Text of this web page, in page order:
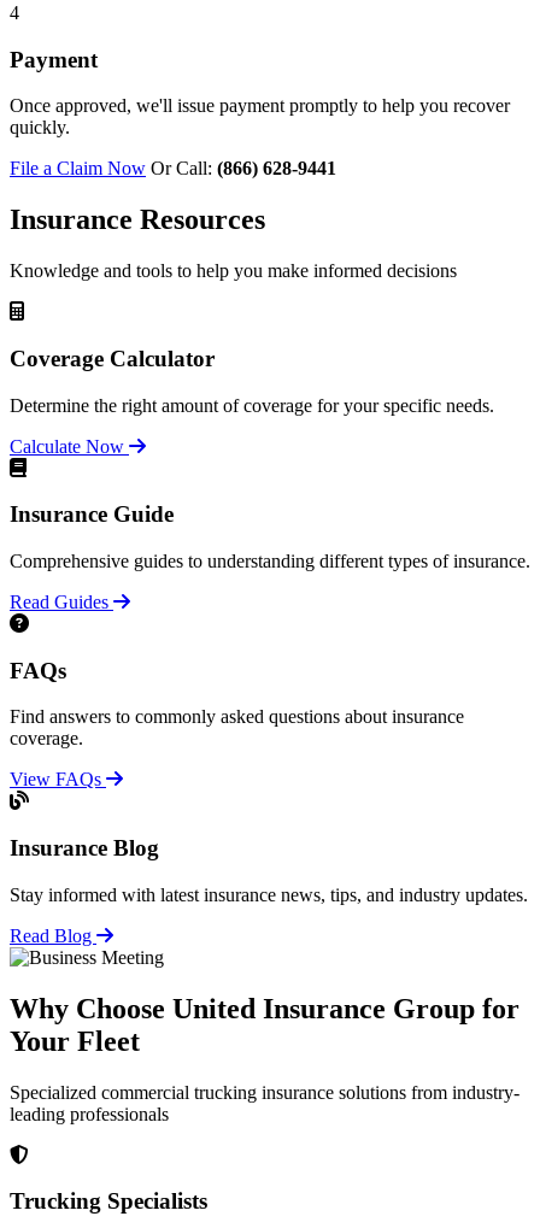
4
Payment
Once approved, we'll issue payment promptly to help you recover
quickly.
File a Claim Now Or Call: (866) 628-9441
Insurance Resources
Knowledge and tools to help you make informed decisions
Coverage Calculator
Determine the right amount of coverage for your specific needs.
Calculate Now
Insurance Guide
Comprehensive guides to understanding different types of insurance.
Read Guides
FAQs
Find answers to commonly asked questions about insurance
coverage.
View FAQs
Insurance Blog
Stay informed with latest insurance news, tips, and industry updates.
Read Blog
Why Choose United Insurance Group for
Your Fleet
Specialized commercial trucking insurance solutions from industry-
leading professionals
Trucking Specialists